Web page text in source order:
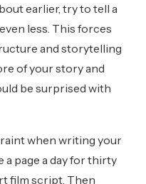
earlier, try to tell a
less. This forces
and storytelling
of your story and
be surprised with
when writing your
a page a day for thirty
film script. Then